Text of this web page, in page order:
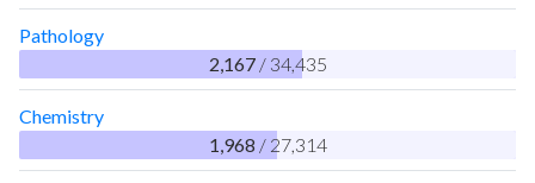
Pathology
2,167 / 34,435
Chemistry
1,968 / 27,314